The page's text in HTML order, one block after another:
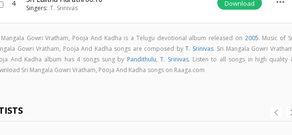
4
Singers: T. Srinivas
Download
Mangala Gowri Vratham, Pooja And Kadha is a Telugu devotional album released on 2005. Music of
Gowri Vratham, Pooja And Kadha songs are composed byT. Srinivas. Sri Mangala Gowri
And Kadha album has 4 songs sung by Pandithulu,T. Srinivas. Listen to all songs in high quality
Sri Mangala Gowri Vratham, Pooja And Kadha songs on Raaga.com